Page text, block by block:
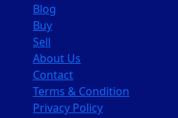
Blog
Buy
Sell
About Us
Contact
Terms & Condition
Privacy Policy